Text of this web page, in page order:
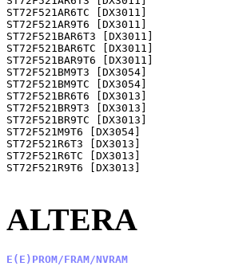
ALTERA
E(E)PROM/FRAM/NVRAM